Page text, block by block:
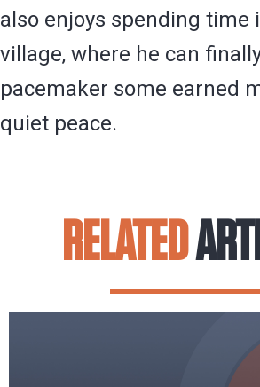
also enjoys spending time
village, where he can
pacemaker some earned
quiet peace.
RELATED